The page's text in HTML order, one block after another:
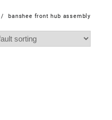
banshee front hub assembly